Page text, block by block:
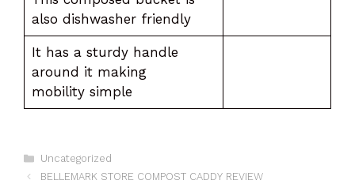
also dishwasher friendly
It has a sturdy handle
around it making
mobility simple
Categories
Uncategorized
BELLEMARK STORE COMPOST CADDY REVIEW